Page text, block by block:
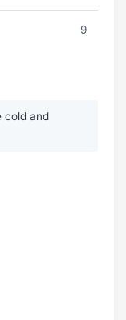
9
cold and